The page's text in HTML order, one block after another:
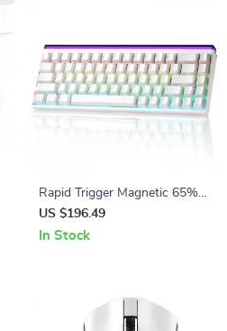
Rapid Trigger Magnetic 65%
Gaming Keyboard with RGB
and Hall Effect Switches
US $196.49
In Stock